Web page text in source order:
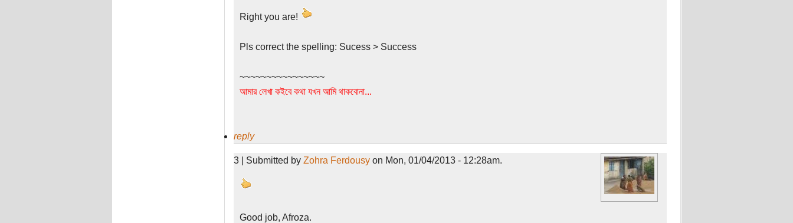
Right you are!
Pls correct the spelling: Sucess > Success
~~~~~~~~~~~~~~~~
আমার লেখা কইবে কথা যখন আমি থাকবোনা...
reply
3 | Submitted by Zohra Ferdousyon Mon, 01/04/2013 - 12:28am.
Good job, Afroza.